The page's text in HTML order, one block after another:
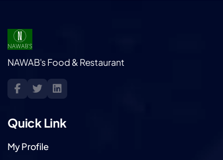
NAWAB's Food & Restaurant
Quick Link
My Profile